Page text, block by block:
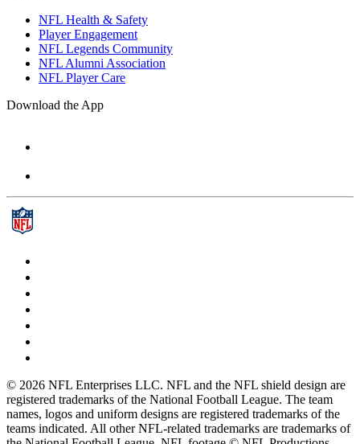
NFL Health & Safety
Player Engagement
NFL Legends Community
NFL Alumni Association
NFL Player Care
Download the App
© 2026 NFL Enterprises LLC. NFL and the NFL shield design are
registered trademarks of the National Football League. The team
names, logos and uniform designs are registered trademarks of the
teams indicated. All other NFL-related trademarks are trademarks of